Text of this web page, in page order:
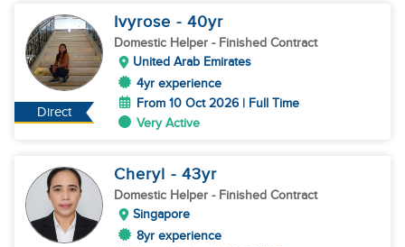
Direct
Ivyrose - 40yr
Domestic Helper - Finished Contract
United Arab Emirates
4yr experience
From 10 Oct 2026 | Full Time
Very Active
Cheryl - 43yr
Domestic Helper - Finished Contract
Singapore
8yr experience